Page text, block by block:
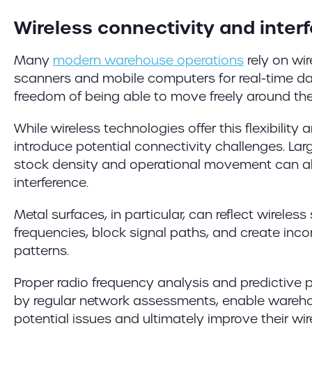
Wireless connectivity and
Many modern warehouse operations rely on
scanners and mobile computers for real-time
freedom of being able to move freely around
While wireless technologies offer this flexibility
introduce potential connectivity challenges.
stock density and operational movement can
interference.
Metal surfaces, in particular, can reflect
frequencies, block signal paths, and create
patterns.
Proper radio frequency analysis and predictive
by regular network assessments, enable
potential issues and ultimately improve their